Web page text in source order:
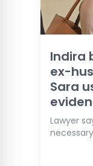
Indira
ex-
Sara
Lawyer